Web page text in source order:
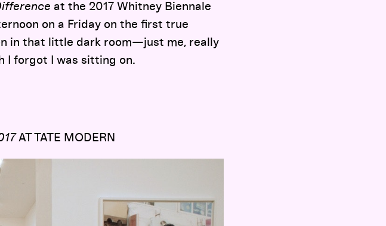
at the 2017 Whitney Biennale
on a Friday on the first true
in that little dark room—just me, really
I forgot I was sitting on.
AT TATE MODERN